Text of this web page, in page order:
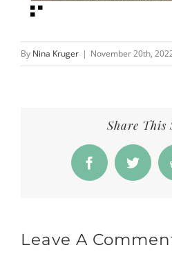
By Nina Kruger | November 20th,
Share This
FacebookTwitter
Leave A